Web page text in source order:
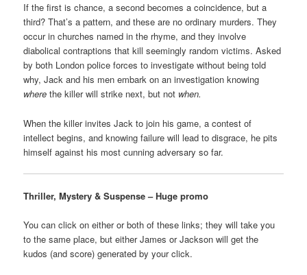
If the first is chance, a second becomes a coincidence, but a
third? That’s a pattern, and these are no ordinary murders. They
occur in churches named in the rhyme, and they involve
diabolical contraptions that kill seemingly random victims. Asked
by both London police forces to investigate without being told
why, Jack and his men embark on an investigation knowing
where the killer will strike next, but not when.
When the killer invites Jack to join his game, a contest of
intellect begins, and knowing failure will lead to disgrace, he pits
himself against his most cunning adversary so far.
Thriller, Mystery & Suspense – Huge promo
You can click on either or both of these links; they will take you
to the same place, but either James or Jackson will get the
kudos (and score) generated by your click.